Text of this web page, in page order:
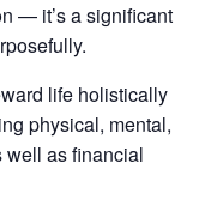
— it’s a significant
life holistically
physical, mental,
well as financial